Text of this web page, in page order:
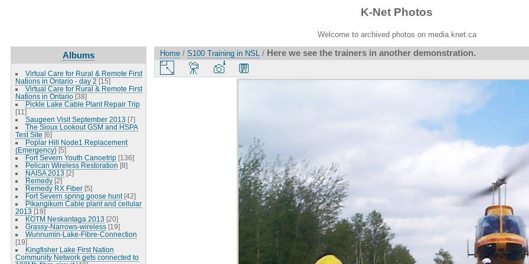
K-Net Photos
Welcome to archived photos on media.knet.ca
Albums
Virtual Care for Rural & Remote First
Nations in Ontario - day 2 [15]
Virtual Care for Rural & Remote First
Nations in Ontario [38]
Pickle Lake Cable Plant Repair Trip
[11]
Saugeen Visit September 2013 [7]
The Sioux Lookout GSM and HSPA
Test Site [6]
Poplar Hill Node1 Replacement
(Emergency) [5]
Fort Severn Youth Canoetrip [136]
Pelican Wireless Restoration [8]
NAISA 2013 [2]
Remedy [2]
Remedy RX Fiber [5]
Fort Severn spring goose hunt [42]
Pikangikum Cable plant and cellular
2013 [19]
KOTM Neskantaga 2013 [20]
Grassy-Narrows-wireless [19]
Wunnumin-Lake-Fibre-Connection
[19]
Kingfisher Lake First Nation
Community Network gets connected to
Home / S100 Training in NSL / Here we see the trainers in another demonstration.